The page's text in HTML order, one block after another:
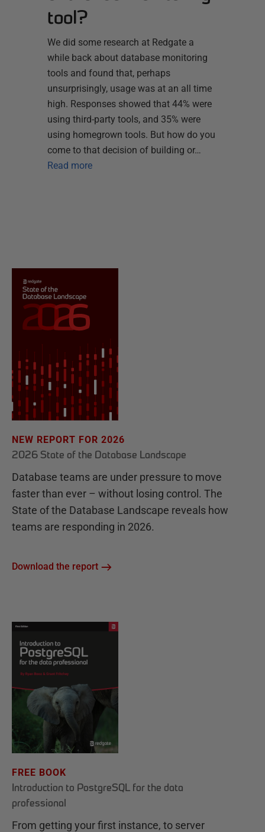
tool?
We did some research at Redgate a
while back about database monitoring
tools and found that, perhaps
unsurprisingly, usage was at an all time
high. Responses showed that 44% were
using third-party tools, and 35% were
using homegrown tools. But how do you
come to that decision of building or…
Read more
NEW REPORT FOR 2026
2026 State of the Database Landscape
Database teams are under pressure to move
faster than ever – without losing control. The
State of the Database Landscape reveals how
teams are responding in 2026.
Download the report
FREE BOOK
Introduction to PostgreSQL for the data
professional
From getting your first instance, to server